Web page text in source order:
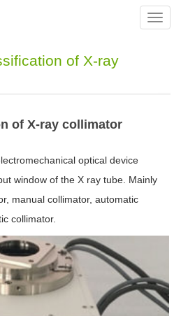
of X-ray
of X-ray collimator
optical device
window of the X ray tube. Mainly
manual collimator, automatic
collimator.